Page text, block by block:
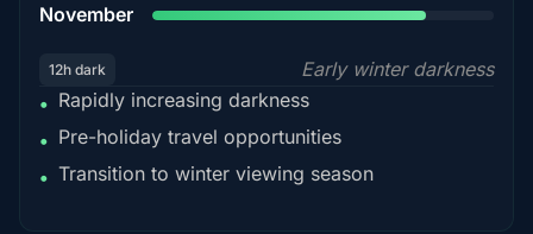
November
12h dark
Early winter darkness
• Rapidly increasing darkness
• Pre-holiday travel opportunities
• Transition to winter viewing season